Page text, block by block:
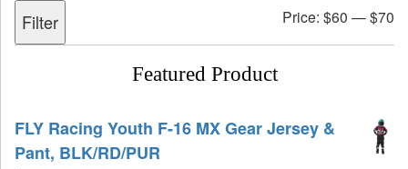
Filter Price: $60 —$70
Featured Product
FLY Racing Youth F-16 MX Gear Jersey &
Pant, BLK/RD/PUR